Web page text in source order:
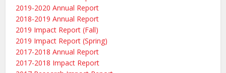
2019-2020 Annual Report
2018-2019 Annual Report
2019 Impact Report (Fall)
2019 Impact Report (Spring)
2017-2018 Annual Report
2017-2018 Impact Report